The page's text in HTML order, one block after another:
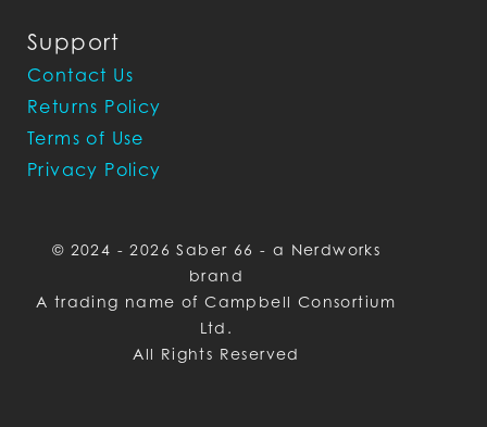
Support
Contact Us
Returns Policy
Terms of Use
Privacy Policy
© 2024 - 2026 Saber 66 - a Nerdworks
brand
A trading name of Campbell Consortium
Ltd.
All Rights Reserved